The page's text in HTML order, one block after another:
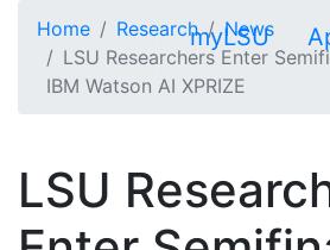
myLSU
Home Research
News
LSU Researchers Enter
IBM Watson AI XPRIZE
LSU